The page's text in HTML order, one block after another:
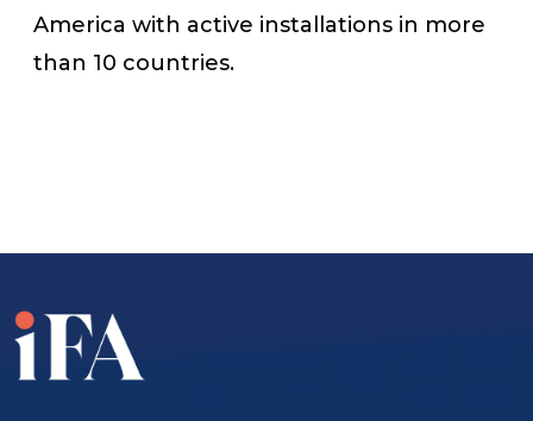
America with active installations in more
than 10 countries.